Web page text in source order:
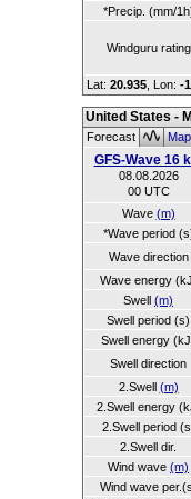
*Precip. (mm/
Windguru rating
Lat: 20.935 , Lon: -
United States -
Forecast
GFS-Wave 16
08.08.2026
00 UTC
Wave (m)
*Wave period
Wave direction
Wave energy
Swell (m)
Swell period (s)
Swell energy
Swell direction
2.Swell (m)
2.Swell energy
2.Swell period
2.Swell dir.
Wind wave (m)
Wind wave